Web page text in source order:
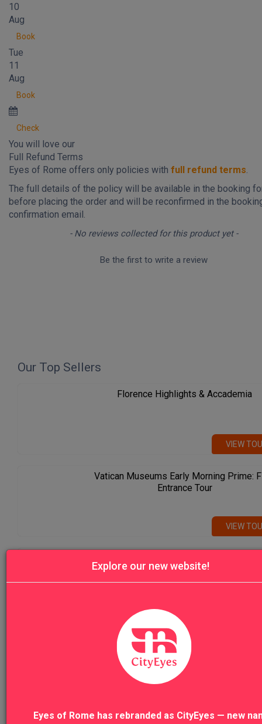
10
Aug
Book
Tue
11
Aug
Book
Check
You will love our
Full Refund Terms
Eyes of Rome offers only policies with full refund terms.
The full details of the policy will be available in the booking
before placing the order and will be reconfirmed in the
confirmation email.
- No reviews collected for this product yet -
Be the first to write a review
New content loaded
Our Top Sellers
Florence Highlights & Accademia
VIEW
Vatican Museums Early Morning Prime:
Entrance Tour
VIEW
Ride
VIEW ALL TOURS
Explore our new website!
Eyes of Rome has rebranded as CityEyes — new